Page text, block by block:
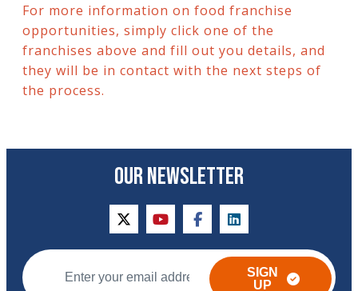
For more information on food franchise
opportunities, simply click one of the
franchises above and fill out you details, and
they will be in contact with the next steps of
the process.
OUR NEWSLETTER
twitteryoutubefacebooklinkedin
SIGN
UP